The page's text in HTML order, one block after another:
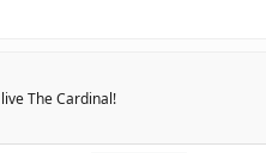
The Cardinal!